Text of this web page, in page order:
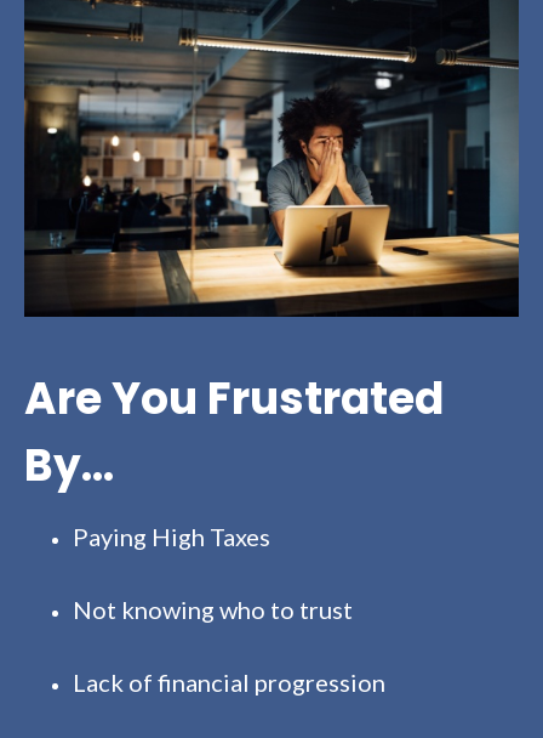
Are You Frustrated
By...
Paying High Taxes
Not knowing who to trust
Lack of financial progression